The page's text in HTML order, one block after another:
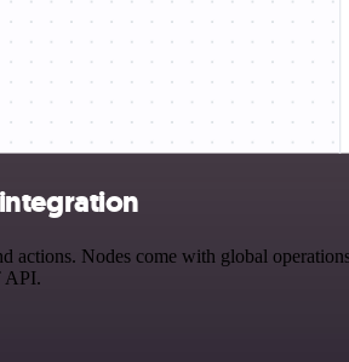
Nodes come with global
API.